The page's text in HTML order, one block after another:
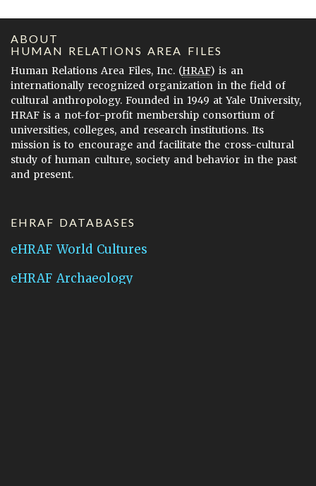
ABOUT
HUMAN RELATIONS AREA FILES
Human Relations Area Files, Inc. (HRAF) is an
internationally recognized organization in the field of
cultural anthropology. Founded in 1949 at Yale University,
HRAF is a not-for-profit membership consortium of
universities, colleges, and research institutions. Its
mission is to encourage and facilitate the cross-cultural
study of human culture, society and behavior in the past
and present.
EHRAF DATABASES
eHRAF World Cultures
eHRAF Archaeology